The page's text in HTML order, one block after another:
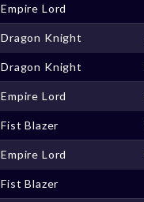
Empire Lord
Dragon Knight
Dragon Knight
Empire Lord
Fist Blazer
Empire Lord
Fist Blazer